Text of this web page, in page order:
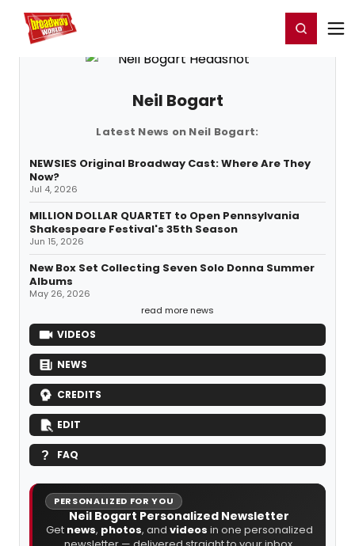
Home For You Register/Login
Neil Bogart
Latest News on Neil Bogart:
NEWSIES Original Broadway Cast: Where Are They
Now?
Jul 4, 2026
MILLION DOLLAR QUARTET to Open Pennsylvania
Shakespeare Festival's 35th Season
Jun 15, 2026
New Box Set Collecting Seven Solo Donna Summer
Albums
May 26, 2026
read more news
VIDEOS
NEWS
CREDITS
EDIT
FAQ
PERSONALIZED FOR YOU
Neil Bogart Personalized Newsletter
Get news, photos, and videos in one personalized